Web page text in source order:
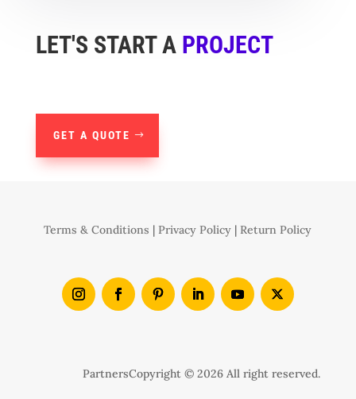
LET'S START A PROJECT
GET A QUOTE
Terms & Conditions |Privacy Policy |Return Policy
Copyright © 2026 All right reserved.
Partners